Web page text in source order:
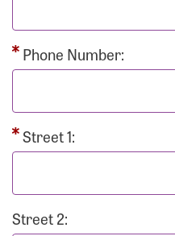
Phone Number:
Street 1:
Street 2: